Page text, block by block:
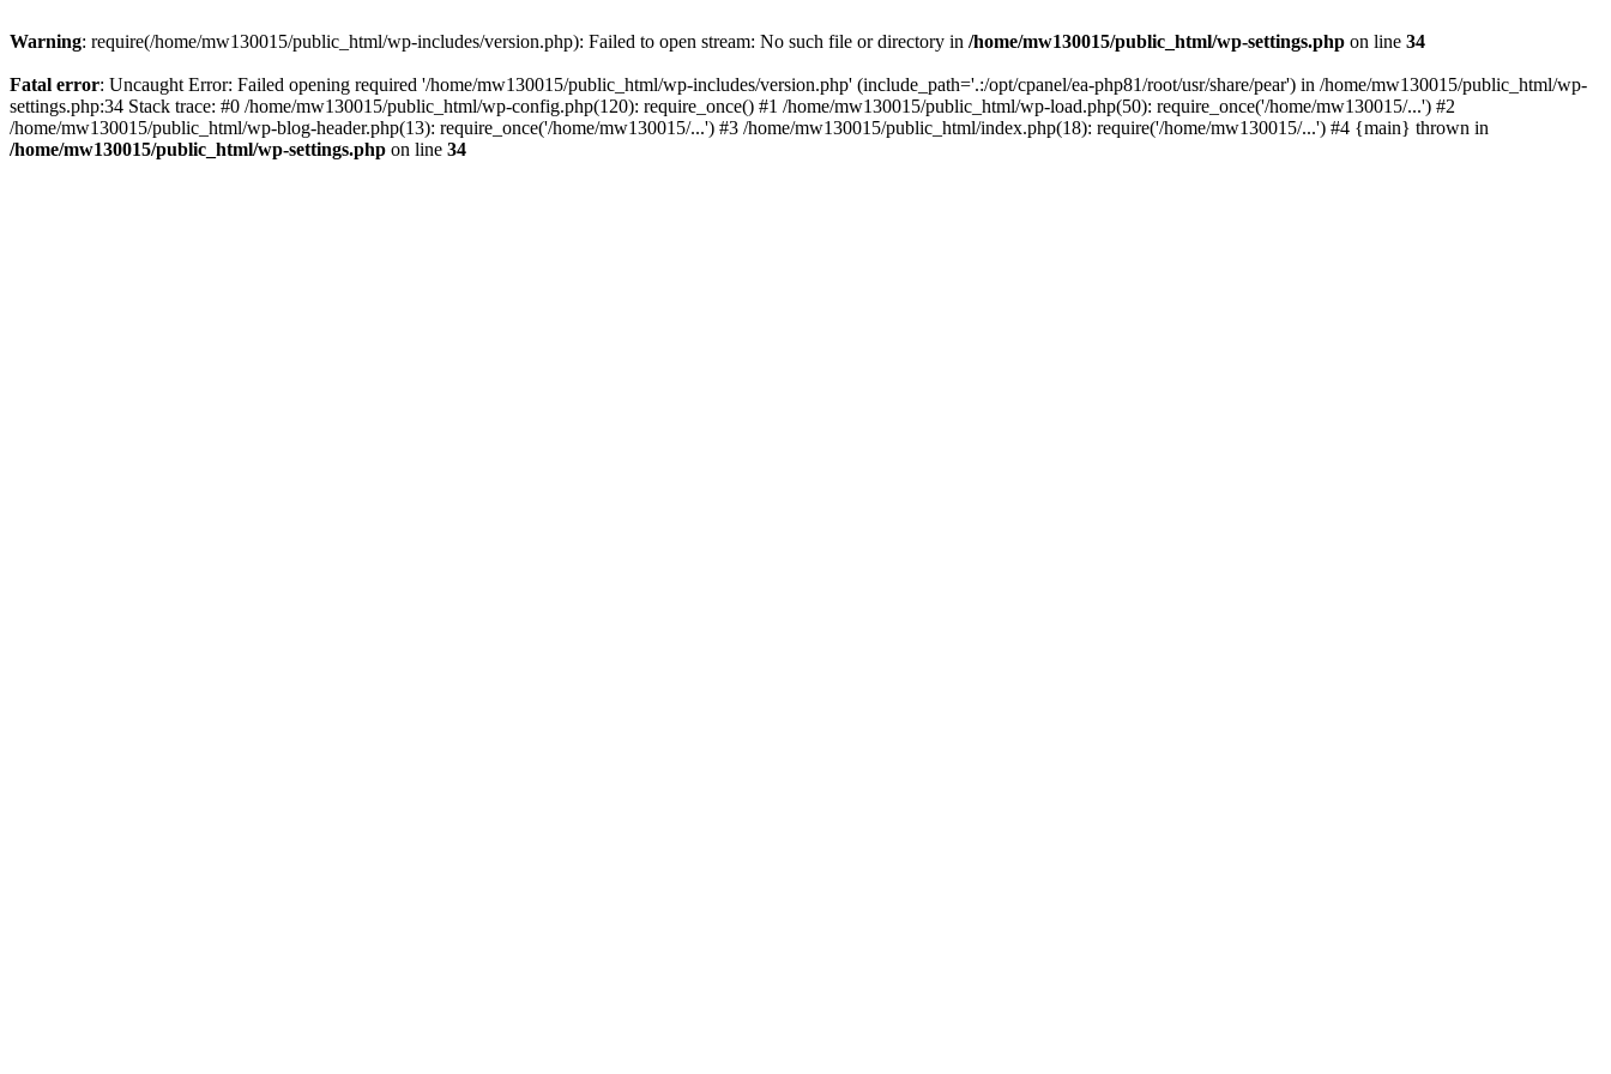
Warning: require(/home/mw130015/public_html/wp-includes/version.php): Failed to open stream: No such file or directory in /home/mw130015/public_html/wp-settings.php on line 34
Fatal error: Uncaught Error: Failed opening required '/home/mw130015/public_html/wp-includes/version.php' (include_path='.:/opt/cpanel/ea-php81/root/usr/share/pear') in /home/mw130015/public_html/wp-
settings.php:34 Stack trace: #0 /home/mw130015/public_html/wp-config.php(120): require_once() #1 /home/mw130015/public_html/wp-load.php(50): require_once('/home/mw130015/...') #2
/home/mw130015/public_html/wp-blog-header.php(13): require_once('/home/mw130015/...') #3 /home/mw130015/public_html/index.php(18): require('/home/mw130015/...') #4 {main} thrown in
/home/mw130015/public_html/wp-settings.php on line 34